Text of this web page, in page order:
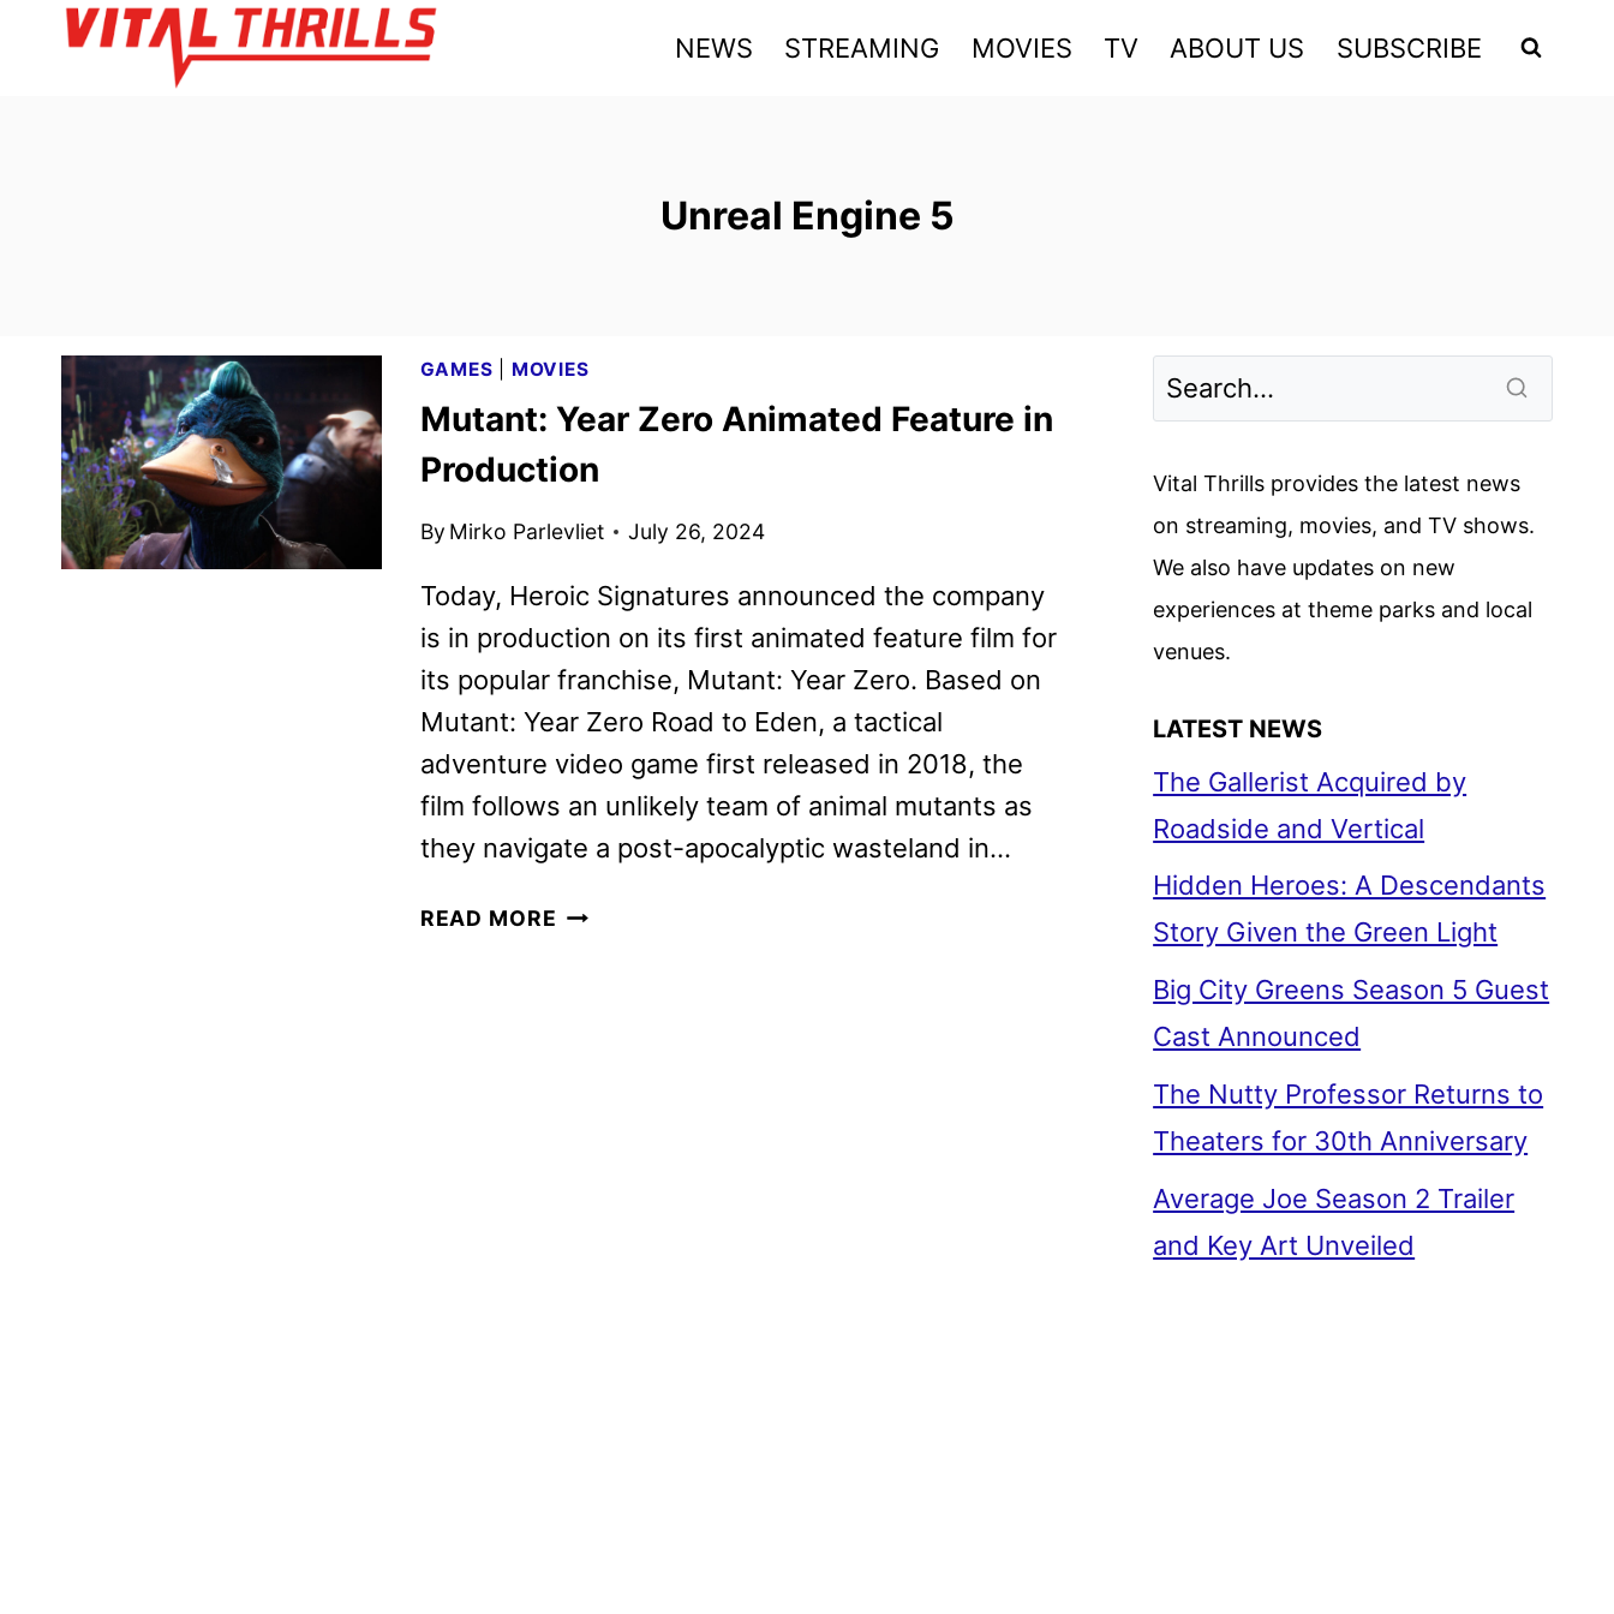
NEWS STREAMING MOVIES TV ABOUT US SUBSCRIBE
Unreal Engine 5
GAMES MOVIES
Mutant: Year Zero Animated Feature in
Production
By Mirko Parlevliet July 26, 2024
Today, Heroic Signatures announced the company
is in production on its first animated feature film for
its popular franchise, Mutant: Year Zero. Based on
Mutant: Year Zero Road to Eden, a tactical
adventure video game first released in 2018, the
film follows an unlikely team of animal mutants as
they navigate a post-apocalyptic wasteland in…
READ MORE MUTANT:
Vital Thrills provides the latest news
on streaming, movies, and TV shows.
We also have updates on new
experiences at theme parks and local
venues.
LATEST NEWS
The Gallerist Acquired by
Roadside and Vertical
Hidden Heroes: A Descendants
Story Given the Green Light
Big City Greens Season 5 Guest
Cast Announced
The Nutty Professor Returns to
Theaters for 30th Anniversary
Average Joe Season 2 Trailer
and Key Art Unveiled